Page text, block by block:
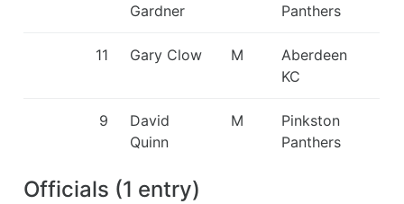
Gardner
Panthers
11 Gary Clow M
Aberdeen
KC
9
David
Quinn
M
Pinkston
Panthers
Officials (1 entry)